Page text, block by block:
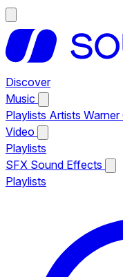
Discover
Music
Playlists Artists Warner
Video
Playlists
SFX Sound Effects
Playlists